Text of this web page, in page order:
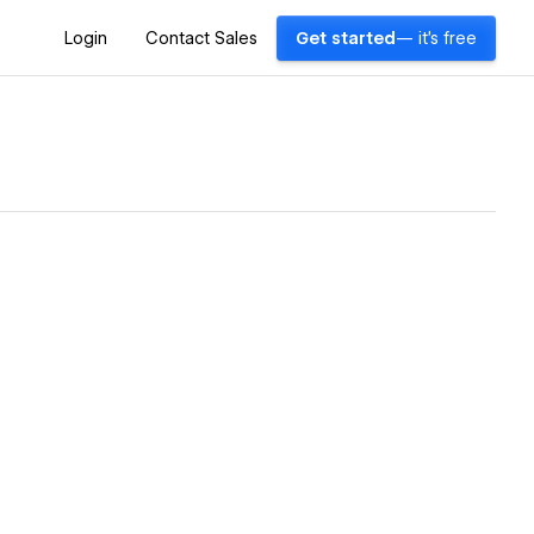
Login Contact Sales Get started — it's free